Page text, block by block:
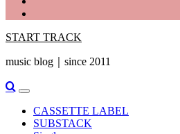
START TRACK
music blog｜since 2011
Primary
Menu
CASSETTE LABEL
SUBSTACK